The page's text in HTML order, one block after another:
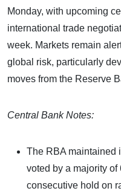
Monday, with upcoming
international trade
week. Markets remain
global risk, particularly
moves from the Reserve
Central Bank Notes:
The RBA maintained
voted by a majority of
consecutive hold on